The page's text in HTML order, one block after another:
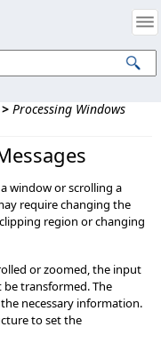
> Processing Windows
window or scrolling a
require changing the
region or changing
or zoomed, the input
transformed. The
necessary information.
to set the
Property Notices